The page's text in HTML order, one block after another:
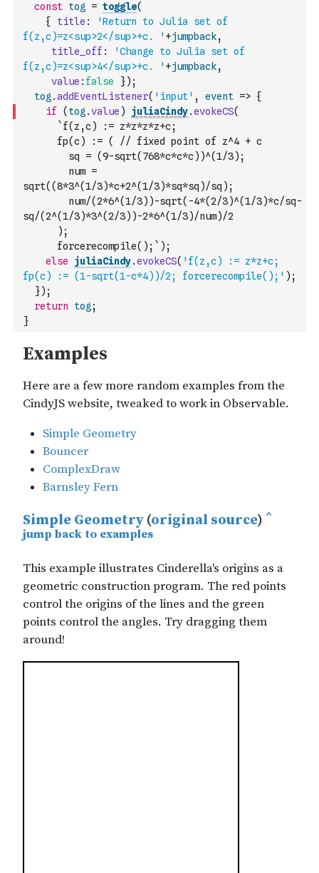
const tog = toggle(
{
title :
'Return to Julia set of
f(z,c)=z<sup>2</sup>+c. ' +jumpback,
title_off :
'Change to Julia set of
f(z,c)=z<sup>4</sup>+c. ' +jumpback,
value : false }) ;
tog .addEventListener( 'input' , event => {
if
( tog .value ) juliaCindy.evokeCS(
      fp(c) := ( // fixed point of z^4 + c
        sq = (9-sqrt(768*c*c*c))^(1/3);
        num =
sqrt((8*3^(1/3)*c+2^(1/3)*sq*sq)/sq);
        num/(2*6^(1/3))-sqrt(-4*(2/3)^(1/3)*c/sq-
sq/(2^(1/3)*3^(2/3))-2*6^(1/3)/num)/2
      forcerecompile();`
) ;
else
juliaCindy.evokeCS( 'f(z,c) := z*z+c;
fp(c) := (1-sqrt(1-c*4))/2; forcerecompile();' ) ;
}) ;
return
tog ;
}